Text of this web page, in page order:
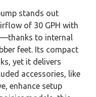
stands out
of 30 GPH with
to internal
feet. Its compact
yet it delivers
accessories, like
enhance setup